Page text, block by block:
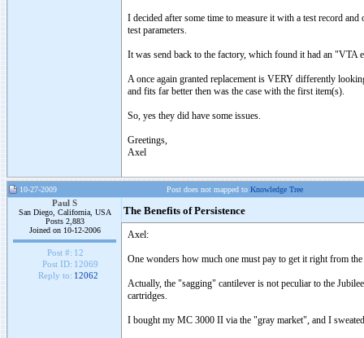
I decided after some time to measure it with a test record
test parameters.
It was send back to the factory, which found it had an "VTA
A once again granted replacement is VERY differently
and fits far better then was the case with the first item(s).
So, yes they did have some issues.
Greetings,
Axel
10-27-2009 Post does not mapped to Knowledge Tree
Paul S
San Diego, California, USA
Posts 2,883
Joined on 10-12-2006
Post #: 12
Post ID: 12069
Reply to: 12062
The Benefits of Persistence
Axel:
One wonders how much one must pay to get it right from the
Actually, the "sagging" cantilever is not peculiar to the
cartridges.
I bought my MC 3000 II via the "gray market", and I